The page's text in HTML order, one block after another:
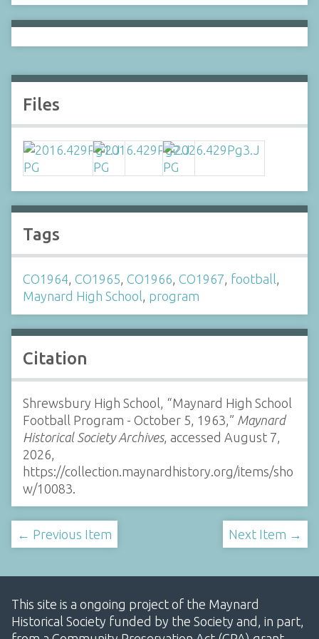
Files
Tags
CO1964, CO1965, CO1966, CO1967, football,
Maynard High School, program
Citation
Shrewsbury High School, “Maynard High School
Football Program - October 5, 1963,” Maynard
Historical Society Archives, accessed August 7,
2026,
https://collection.maynardhistory.org/items/sho
w/10083
← Previous Item Next Item →
This site is a ongoing project of the Maynard
Historical Society funded by the Society and, in part,